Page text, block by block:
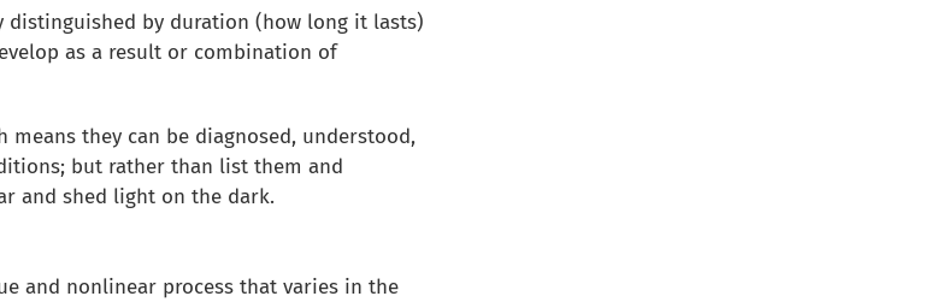
by duration (how long it lasts)
as a result or combination of
they can be diagnosed, understood,
but rather than list them and
and shed light on the dark.
and nonlinear process that varies in the